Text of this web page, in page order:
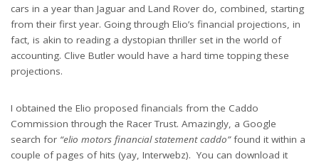
cars in a year than Jaguar and Land Rover do, combined, starting
from their first year. Going through Elio’s financial projections, in
fact, is akin to reading a dystopian thriller set in the world of
accounting. Clive Butler would have a hard time topping these
projections.
I obtained the Elio proposed financials from the Caddo
Commission through the Racer Trust. Amazingly, a Google
search for “elio motors financial statement caddo”found it within a
couple of pages of hits (yay, Interwebz). You can download it